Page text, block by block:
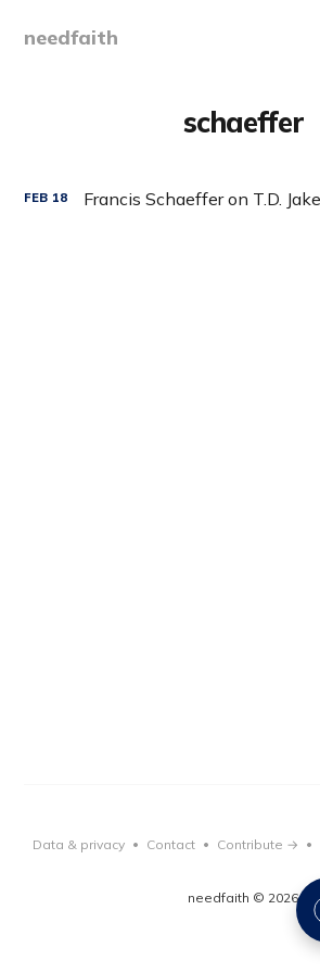
needfaith
schaeffer
FEB 18
needfaith © 2026
Data & privacy • Contact • Contribute → •